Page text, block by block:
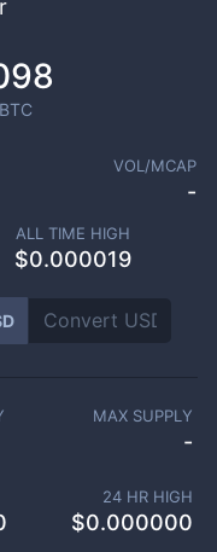
BTC
VOL/MCAP
-
ALL TIME HIGH
$0.000019
MAX SUPPLY
-
24 HR HIGH
$0.000000